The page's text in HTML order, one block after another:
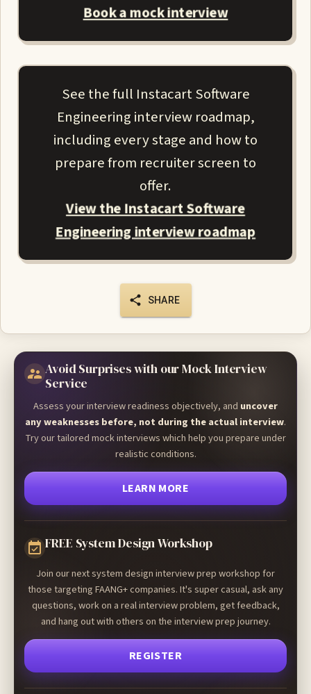
Book a mock interview
See the full Instacart Software
Engineering interview roadmap,
including every stage and how to
prepare from recruiter screen to
offer.
View the Instacart Software
Engineering interview roadmap
SHARE
Avoid Surprises with our Mock Interview
Service
Assess your interview readiness objectively, and uncover
any weaknesses before, not during the actual interview.
Try our tailored mock interviews which help you prepare under
realistic conditions.
LEARN MORE
FREE System Design Workshop
Join our next system design interview prep workshop for
those targeting FAANG+ companies. It's super casual, ask any
questions, work on a real interview problem, get feedback,
and hang out with others on the interview prep journey.
REGISTER